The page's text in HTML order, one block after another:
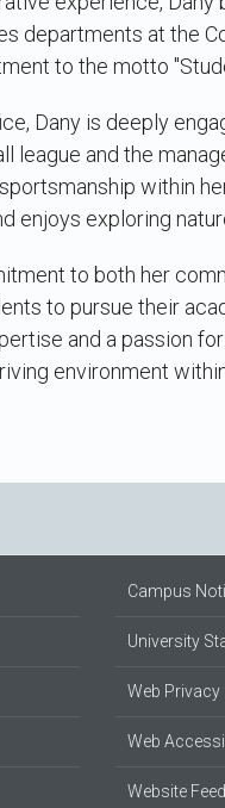
departments at the
to the motto
Dany is deeply
league and the
within
enjoys exploring
to both her
to pursue their
and a passion
environment
Campus
University
Web Privacy
Web
Website